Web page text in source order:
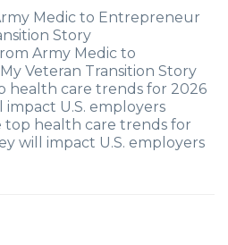
Medic to Entrepreneur
Story
Army Medic to
Veteran Transition Story
health care trends for 2026
U.S. employers
top health care trends for
will impact U.S. employers